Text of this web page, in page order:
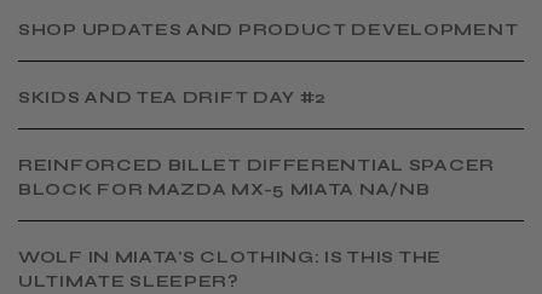
SHOP UPDATES AND PRODUCT DEVELOPMENT
SKIDS AND TEA DRIFT DAY #2
​REINFORCED BILLET DIFFERENTIAL SPACER
BLOCK FOR MAZDA MX-5 MIATA NA/NB
WOLF IN MIATA'S CLOTHING: IS THIS THE
ULTIMATE SLEEPER?